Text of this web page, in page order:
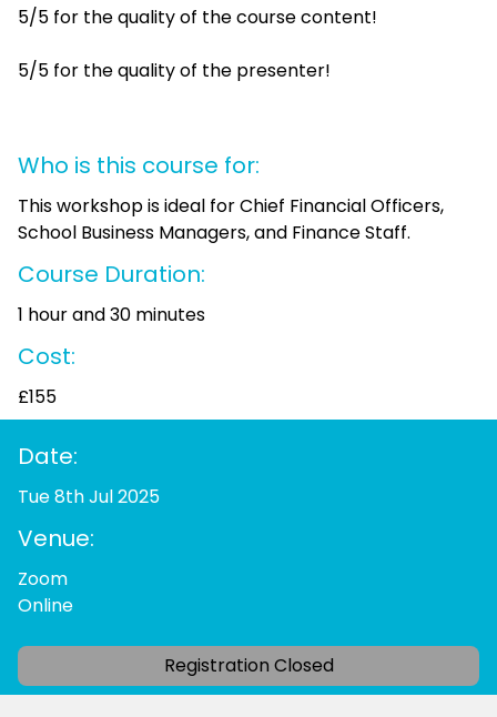
5/5 for the quality of the course content!
5/5 for the quality of the presenter!
Who is this course for:
This workshop is ideal for Chief Financial Officers,
School Business Managers, and Finance Staff.
Course Duration:
1 hour and 30 minutes
Cost:
£155
Date:
Tue 8th Jul 2025
Venue:
Zoom
Online
Registration Closed